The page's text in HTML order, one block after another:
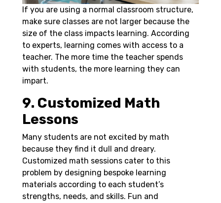
If you are using a normal classroom structure,
make sure classes are not larger because the
size of the class impacts learning. According
to experts, learning comes with access to a
teacher. The more time the teacher spends
with students, the more learning they can
impart.
9. Customized Math
Lessons
Many students are not excited by math
because they find it dull and dreary.
Customized math sessions cater to this
problem by designing bespoke learning
materials according to each student’s
strengths, needs, and skills. Fun and